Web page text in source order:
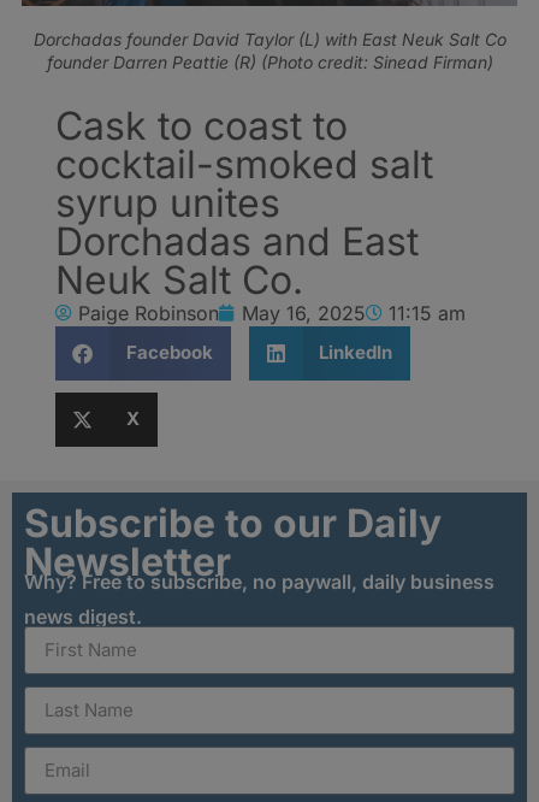
Dorchadas founder David Taylor (L) with East Neuk Salt Co
founder Darren Peattie (R) (Photo credit: Sinead Firman)
Cask to coast to
cocktail-smoked salt
syrup unites
Dorchadas and East
Neuk Salt Co.
Paige Robinson May 16, 2025 11:15 am
Facebook LinkedIn
X
Subscribe to our Daily
Newsletter
Why? Free to subscribe, no paywall, daily business
news digest.